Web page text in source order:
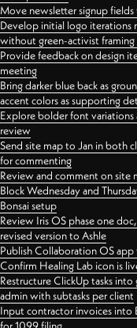
Move newsletter signup
Develop initial logo
without green-activist framing
Provide feedback on design
meeting
Bring darker blue back as
accent colors as supporting
Explore bolder font variations
review
Send site map to Jan in both
for commenting
Review and comment on site
Block Wednesday and
Bonsai setup
Review Iris OS phase one
revised version to Ashle
Publish Collaboration OS
Confirm Healing Lab icon is
Restructure ClickUp tasks
admin with subtasks per client
Input contractor invoices into